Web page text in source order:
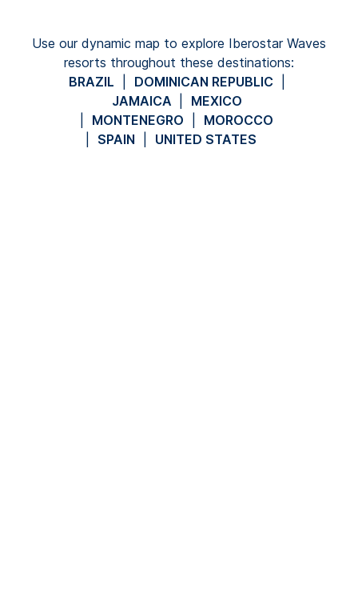
Use our dynamic map to explore Iberostar Waves
resorts throughout these destinations:
BRAZIL
DOMINICAN REPUBLIC
JAMAICA
MEXICO
MONTENEGRO
MOROCCO
SPAIN UNITED STATES